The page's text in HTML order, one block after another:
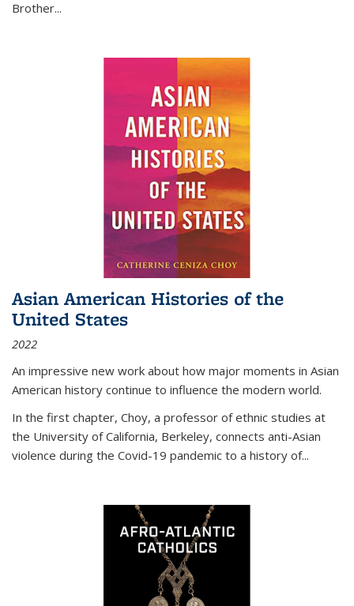
Brother...
Asian American Histories of the
United States
2022
An impressive new work about how major moments in Asian
American history continue to influence the modern world.
In the first chapter, Choy, a professor of ethnic studies at
the University of California, Berkeley, connects anti-Asian
violence during the Covid-19 pandemic to a history of...